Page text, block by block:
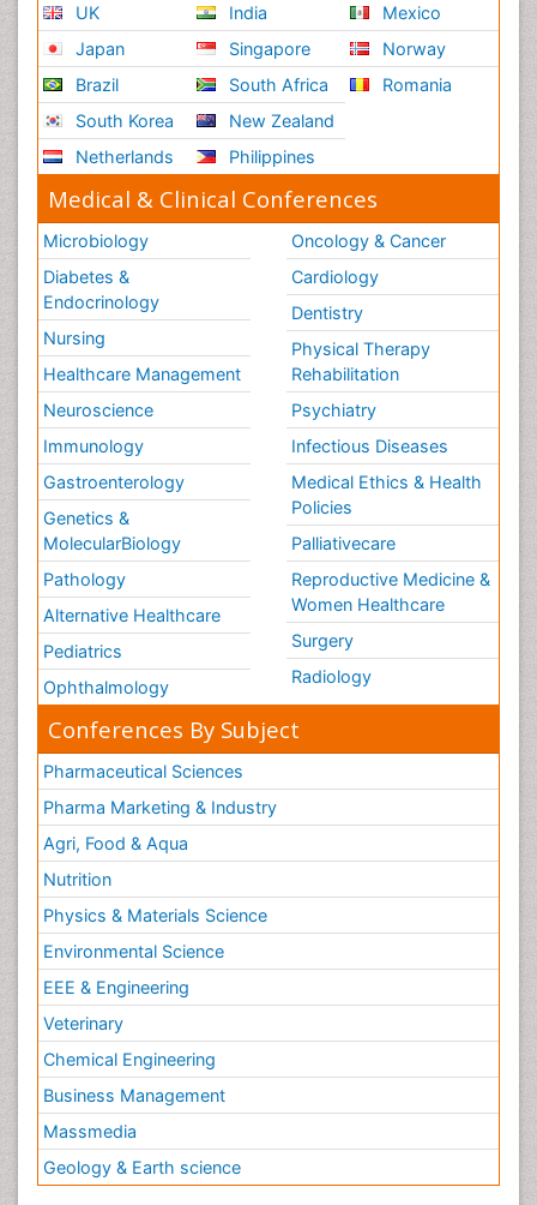
UK
Japan
Brazil
South Korea
Netherlands
India
Singapore
South Africa
New Zealand
Philippines
Mexico
Norway
Romania
Medical & Clinical Conferences
Microbiology
Diabetes &
Endocrinology
Nursing
Healthcare Management
Neuroscience
Immunology
Gastroenterology
Genetics &
MolecularBiology
Pathology
Alternative Healthcare
Pediatrics
Ophthalmology
Oncology & Cancer
Cardiology
Dentistry
Physical Therapy
Rehabilitation
Psychiatry
Infectious Diseases
Medical Ethics & Health
Policies
Palliativecare
Reproductive Medicine &
Women Healthcare
Surgery
Radiology
Conferences By Subject
Pharmaceutical Sciences
Pharma Marketing & Industry
Agri, Food & Aqua
Nutrition
Physics & Materials Science
Environmental Science
EEE & Engineering
Veterinary
Chemical Engineering
Business Management
Massmedia
Geology & Earth science